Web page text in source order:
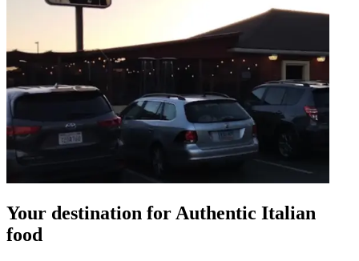
Your destination for Authentic Italian
food